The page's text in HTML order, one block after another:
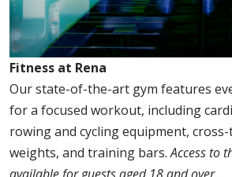
Fitness at Rena
Our state-of-the-art gym features
for a focused workout, including
rowing and cycling equipment,
weights, and training bars.Access to